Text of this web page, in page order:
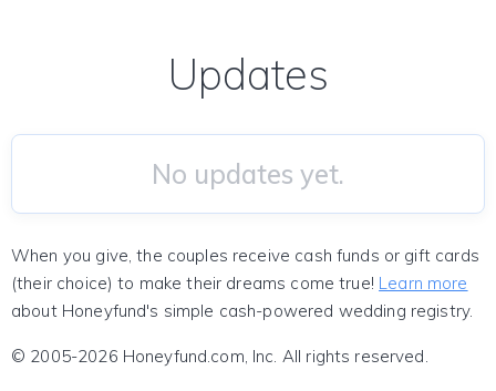
Updates
No updates yet.
When you give, the couples receive cash funds or gift cards
(their choice) to make their dreams come true! Learn more
about Honeyfund's simple cash-powered wedding registry.
© 2005-2026 Honeyfund.com, Inc. All rights reserved.